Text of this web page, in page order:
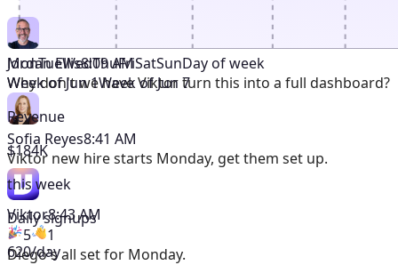
MonTueWedThuFriSatSunDay of week
Week of Jun 1Week of Jun 7
Revenue
$184K
this week
Daily signups
620/day
Jordan Ellis8:09 AM
Why don't we have Viktor turn this into a full dashboard?
Sofia Reyes8:41 AM
Viktor new hire starts Monday, get them set up.
Viktor8:43 AM
5
1
Diego's all set for Monday.